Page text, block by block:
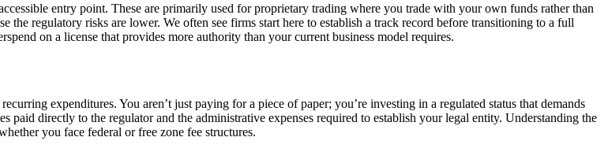
entry point. These are primarily used for proprietary trading where you trade with your own funds rather than
the regulatory risks are lower. We often see firms start here to establish a track record before transitioning to a full
on a license that provides more authority than your current business model requires.
expenditures. You aren’t just paying for a piece of paper; you’re investing in a regulated status that demands
directly to the regulator and the administrative expenses required to establish your legal entity. Understanding the
you face federal or free zone fee structures.